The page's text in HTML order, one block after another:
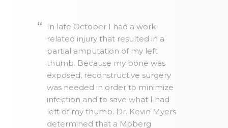
In late October I had a work-
related injury that resulted in a
partial amputation of my left
thumb. Because my bone was
exposed, reconstructive surgery
was needed in order to minimize
infection and to save what I had
left of my thumb. Dr. Kevin Myers
determined that a Moberg